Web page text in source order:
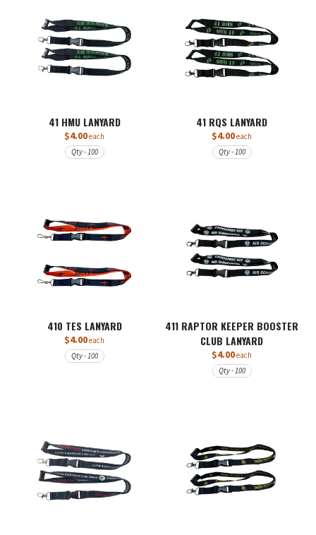
41 HMU LANYARD
$4.00each
Qty - 100
41 RQS LANYARD
$4.00each
Qty - 100
410 TES LANYARD
$4.00each
Qty - 100
411 RAPTOR KEEPER BOOSTER
CLUB LANYARD
$4.00each
Qty - 100